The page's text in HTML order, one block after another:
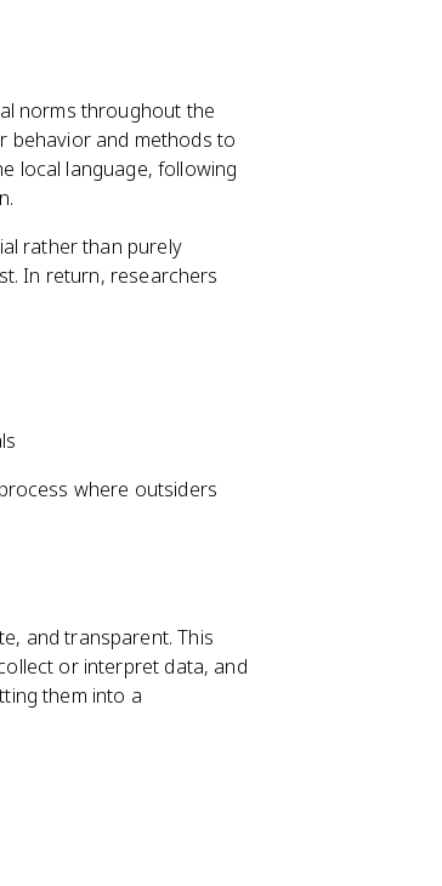
norms throughout the
behavior and methods to
local language, following
rather than purely
In return, researchers
where outsiders
and transparent. This
or interpret data, and
them into a